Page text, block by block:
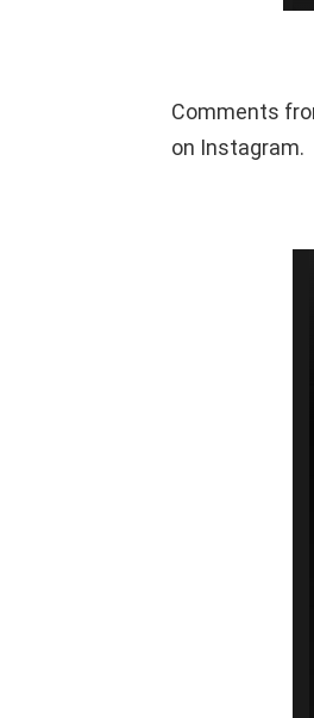
Comments
on Instagram.